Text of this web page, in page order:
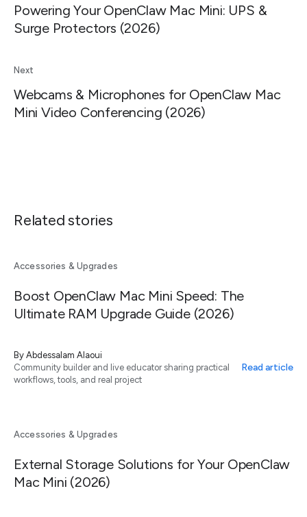
Powering Your OpenClaw Mac Mini: UPS &
Surge Protectors (2026)
Next
Webcams & Microphones for OpenClaw Mac
Mini Video Conferencing (2026)
Related stories
Accessories & Upgrades
Boost OpenClaw Mac Mini Speed: The
Ultimate RAM Upgrade Guide (2026)
By Abdessalam Alaoui
Community builder and live educator sharing practical
workflows, tools, and real project
Read article
Accessories & Upgrades
External Storage Solutions for Your OpenClaw
Mac Mini (2026)